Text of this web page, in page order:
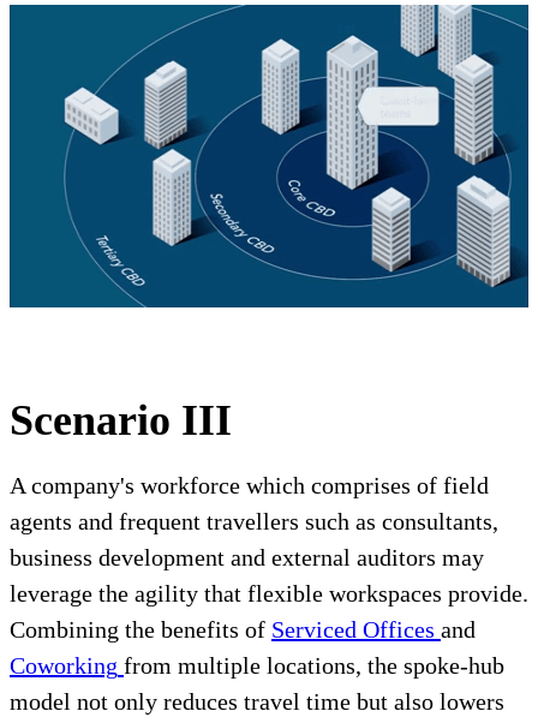
Scenario III
A company's workforce which comprises of field
agents and frequent travellers such as consultants,
business development and external auditors may
leverage the agility that flexible workspaces provide.
Combining the benefits of Serviced Offices and
Coworking from multiple locations, the spoke-hub
model not only reduces travel time but also lowers